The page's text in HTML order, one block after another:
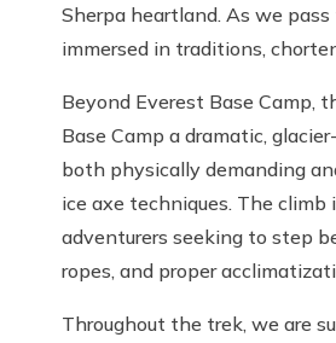
Sherpa heartland. As we
immersed in traditions,
Beyond Everest Base Camp,
Base Camp a dramatic,
both physically demanding
ice axe techniques. The
adventurers seeking to step
ropes, and proper
Throughout the trek, we are